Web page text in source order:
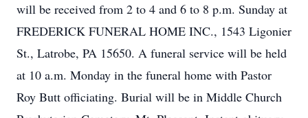
will be received from 2 to 4 and 6 to 8 p.m. Sunday at
FREDERICK FUNERAL HOME INC., 1543 Ligonier
St., Latrobe, PA 15650. A funeral service will be held
at 10 a.m. Monday in the funeral home with Pastor
Roy Butt officiating. Burial will be in Middle Church